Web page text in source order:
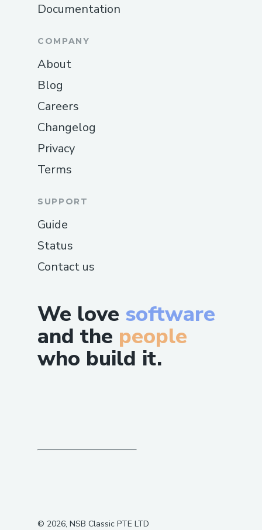
We love software
and the people
who build it.
Documentation
COMPANY
About
Blog
Careers
Changelog
Privacy
Terms
SUPPORT
Guide
Status
Contact us
© 2026, NSB Classic PTE LTD